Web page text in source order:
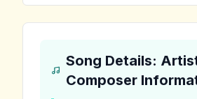
Song Details:
Composer